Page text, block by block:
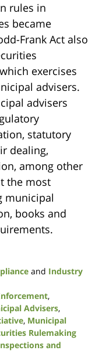
rules in
became
Frank Act also
exercises
advisers.
advisers
statutory
dealing,
among other
the most
municipal
books and
and Industry
,
Advisers,
, Municipal
Rulemaking
and